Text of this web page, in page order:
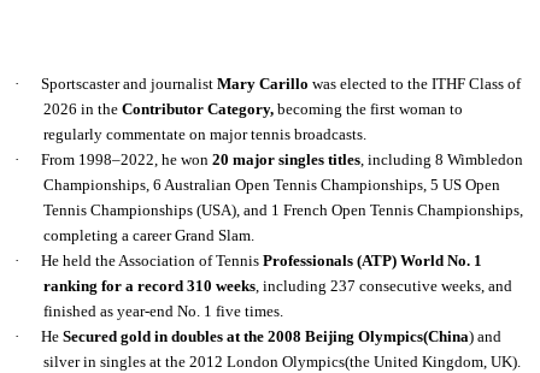
· Sportscaster and journalistMary Carillo was elected to the ITHF Class of
2026 in theContributor Category, becoming the first woman to
regularly commentate on major tennis broadcasts.
·
From 1998–2022, he won20 major singles titles, including 8 Wimbledon
Championships, 6 Australian Open Tennis Championships, 5 US Open
Tennis Championships (USA), and 1 French Open Tennis Championships,
completing a career Grand Slam.
·
He held the Association of TennisProfessionals (ATP) World No. 1
ranking for a record 310 weeks, including 237 consecutive weeks, and
finished as year-end No. 1 five times.
·
HeSecured gold in doubles at the 2008 Beijing Olympics(China) and
silver in singles at the 2012 London Olympics(the United Kingdom, UK).